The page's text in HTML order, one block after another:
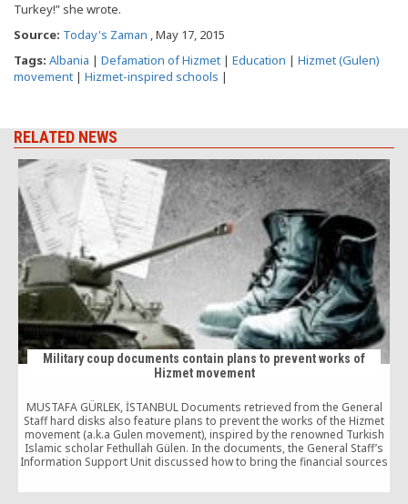
Turkey!” she wrote.
Source: Today's Zaman , May 17, 2015
Tags: Albania | Defamation of Hizmet | Education | Hizmet (Gulen)
movement | Hizmet-inspired schools |
RELATED NEWS
Military coup documents contain plans to prevent works of
Hizmet movement
MUSTAFA GÜRLEK, İSTANBUL Documents retrieved from the General
Staff hard disks also feature plans to prevent the works of the Hizmet
movement (a.k.a Gulen movement), inspired by the renowned Turkish
Islamic scholar Fethullah Gülen. In the documents, the General Staff’s
Information Support Unit discussed how to bring the financial sources